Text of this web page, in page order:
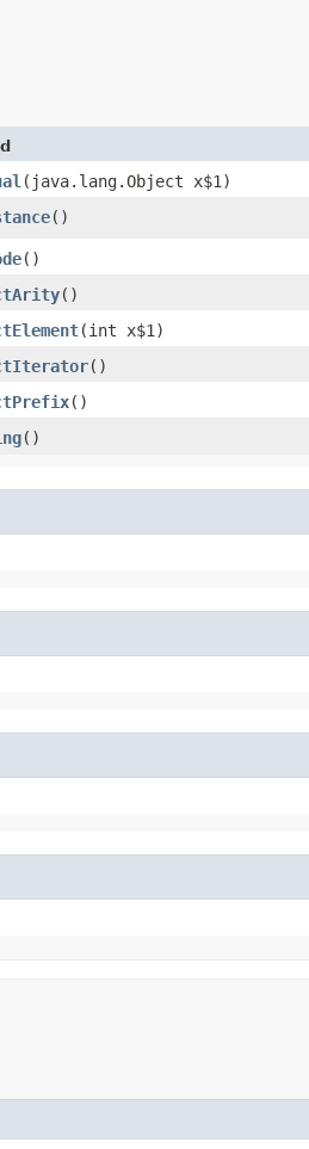
​(java.lang.Object x$1)
()
()
()
​(int x$1)
()
()
()